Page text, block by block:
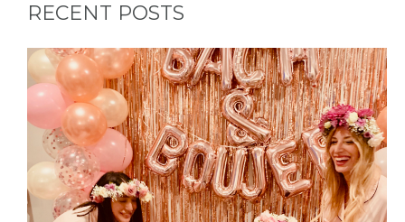
RECENT POSTS